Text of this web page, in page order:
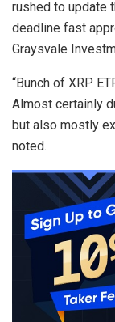
rushed to update
deadline fast
Graysvale
“Bunch of XRP
Almost certainly
but also mostly
noted.